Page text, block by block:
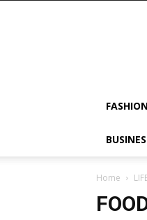
FASHION
Home